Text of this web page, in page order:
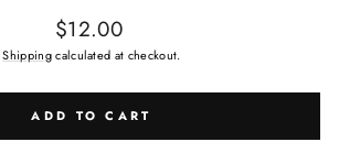
Regular price
$12.00
Shippingcalculated at checkout.
ADD TO CART